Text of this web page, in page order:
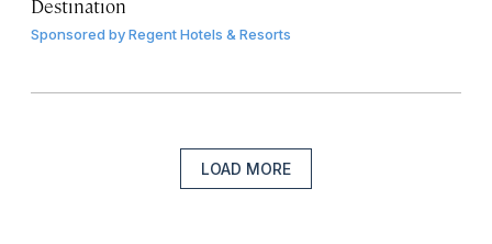
Destination
Sponsored byRegent Hotels & Resorts
LOAD MORE